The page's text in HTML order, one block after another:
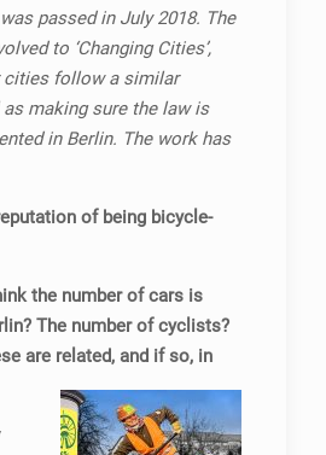
passed in July 2018. The
to ‘Changing Cities’,
cities follow a similar
making sure the law is
in Berlin. The work has
of being bicycle-
the number of cars is
The number of cyclists?
are related, and if so, in